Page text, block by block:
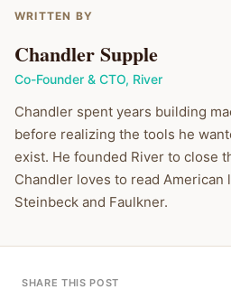
WRITTEN BY
Chandler Supple
Co-Founder & CTO, River
Chandler spent years building
before realizing the tools he
exist. He founded River to close
Chandler loves to read
Steinbeck and Faulkner.
SHARE THIS POST